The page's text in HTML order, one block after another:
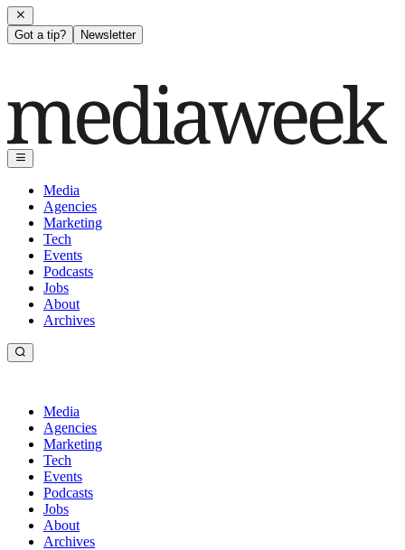
Got a tip? Newsletter
Media
Agencies
Marketing
Tech
Events
Podcasts
Jobs
About
Archives
Media
Agencies
Marketing
Tech
Events
Podcasts
Jobs
About
Archives